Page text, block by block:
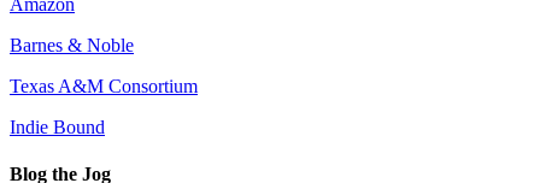
Barnes & Noble
Texas A&M Consortium
Indie Bound
Blog the Jog